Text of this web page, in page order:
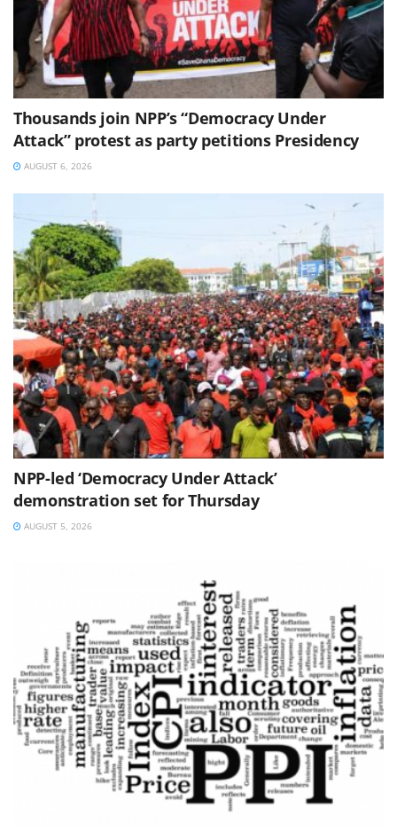
Thousands join NPP’s “Democracy Under
Attack” protest as party petitions Presidency
AUGUST 6, 2026
NPP-led ‘Democracy Under Attack’
demonstration set for Thursday
AUGUST 5, 2026